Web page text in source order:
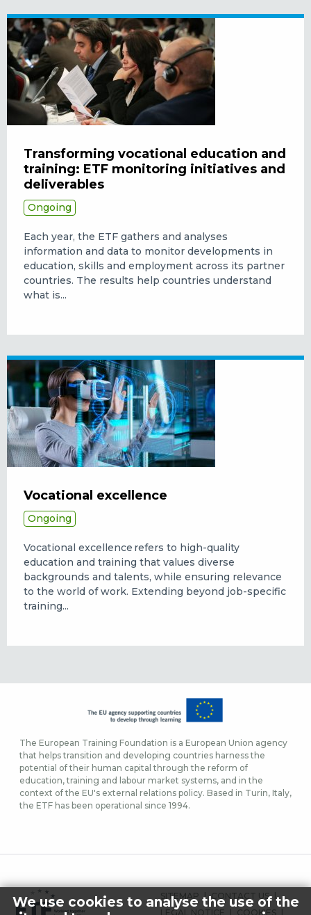
Transforming vocational education and
training: ETF monitoring initiatives and
deliverables
Ongoing
Each year, the ETF gathers and analyses
information and data to monitor developments in
education, skills and employment across its partner
countries. The results help countries understand
what is...
Vocational excellence
Ongoing
Vocational excellence refers to high-quality
education and training that values diverse
backgrounds and talents, while ensuring relevance
to the world of work. Extending beyond job-specific
training...
The European Training Foundation is a European Union agency
that helps transition and developing countries harness the
potential of their human capital through the reform of
education, training and labour market systems, and in the
context of the EU's external relations policy. Based in Turin, Italy,
the ETF has been operational since 1994.
FOOTER
SITEMAP
CONTACT US
LEGAL NOTICE
COOKIES
We use cookies to analyse the use of the